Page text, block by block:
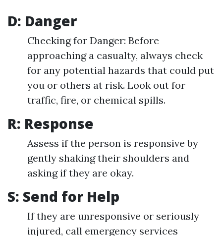
D: Danger
Checking for Danger: Before
approaching a casualty, always check
for any potential hazards that could put
you or others at risk. Look out for
traffic, fire, or chemical spills.
R: Response
Assess if the person is responsive by
gently shaking their shoulders and
asking if they are okay.
S: Send for Help
If they are unresponsive or seriously
injured, call emergency services